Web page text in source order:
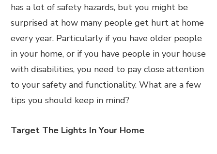
has a lot of safety hazards, but you might be
surprised at how many people get hurt at home
every year. Particularly if you have older people
in your home, or if you have people in your house
with disabilities, you need to pay close attention
to your safety and functionality. What are a few
tips you should keep in mind?
Target The Lights In Your Home